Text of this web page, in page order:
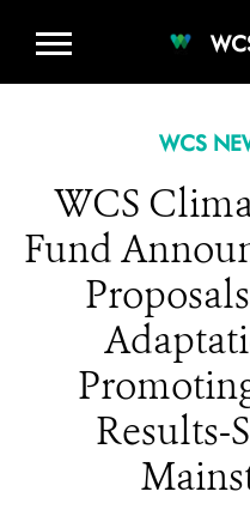
WCS
WCS
Fund
Results-